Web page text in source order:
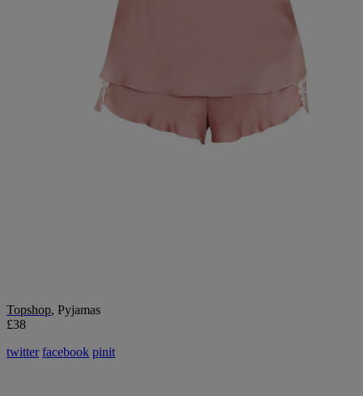
Topshop, Pyjamas
£38
twitter facebook pinit